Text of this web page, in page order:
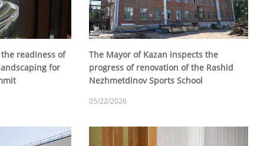
readiness of
for
The Mayor of Kazan inspects the
progress of renovation of the Rashid
Nezhmetdinov Sports School
05/22/2026